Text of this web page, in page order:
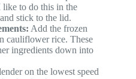
like to do this in the
stick to the lid.
Add the frozen
cauliflower rice. These
ingredients down into
on the lowest speed